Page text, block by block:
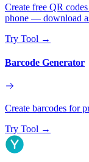
Create free QR
phone — download
Try Tool →
Barcode Generator
Create barcodes for
Try Tool →